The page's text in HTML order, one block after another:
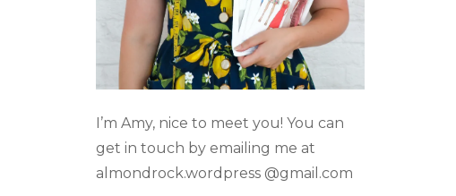
I’m Amy, nice to meet you! You can
get in touch by emailing me at
almondrock.wordpress @gmail.com